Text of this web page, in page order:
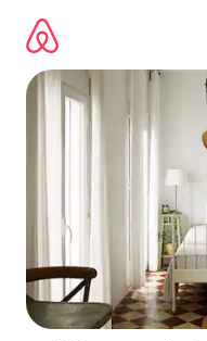
content